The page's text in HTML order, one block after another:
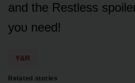
and the Restless
yᴏᴜ need!
Y&R
Related stories